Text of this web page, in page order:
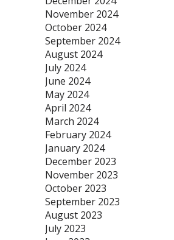
November 2024
October 2024
September 2024
August 2024
July 2024
June 2024
May 2024
April 2024
March 2024
February 2024
January 2024
December 2023
November 2023
October 2023
September 2023
August 2023
July 2023